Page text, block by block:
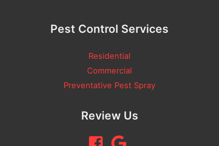
Pest Control Services
Residential
Commercial
Preventative Pest Spray
Review Us